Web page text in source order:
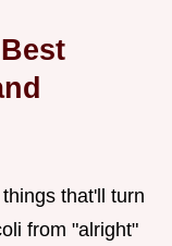
that'll turn
from "alright"